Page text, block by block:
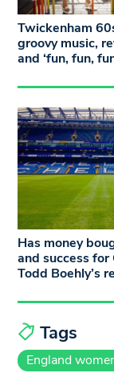
Twickenham
groovy music,
and ‘fun, fun,
Has money
and success for
Todd Boehly’s
Tags
England